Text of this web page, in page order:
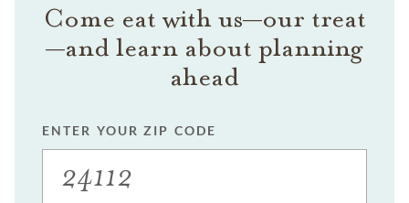
Come eat with us—our treat
—and learn about planning
ahead
ENTER YOUR ZIP CODE